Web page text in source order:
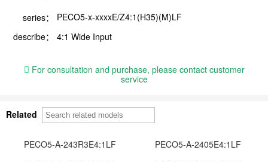
series：
PECO5-x-xxxxE/Z4:1(H35)(M)LF
describe：
4:1 Wide Input
For consultation and purchase, please contact customer
service
Related
PECO5-A-243R3E4:1LF
PECO5-A-2405E4:1LF